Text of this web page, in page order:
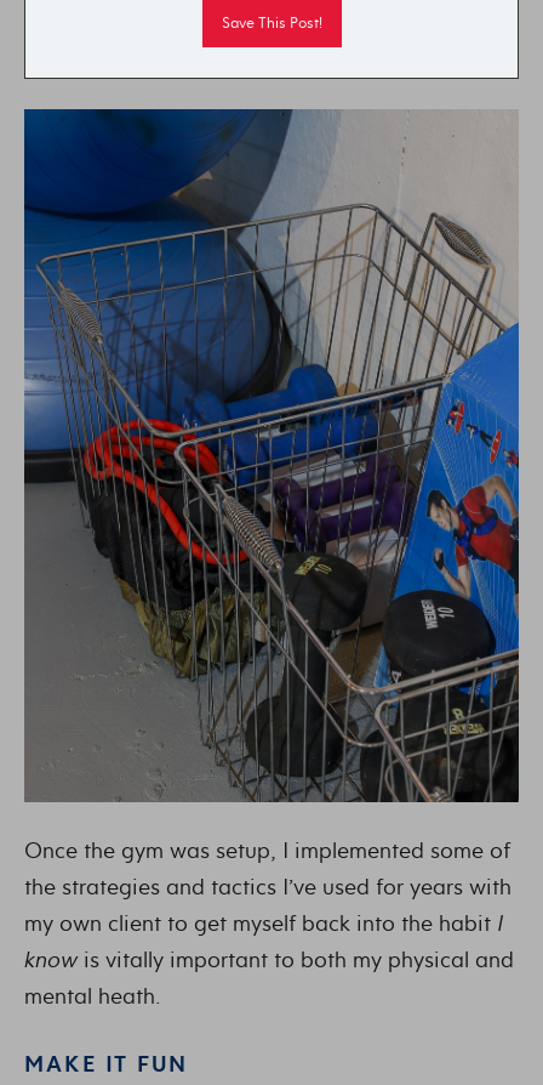
Once the gym was setup, I implemented some of
the strategies and tactics I’ve used for years with
my own client to get myself back into the habit I
knowis vitally important to both my physical and
mental heath.
MAKE IT FUN